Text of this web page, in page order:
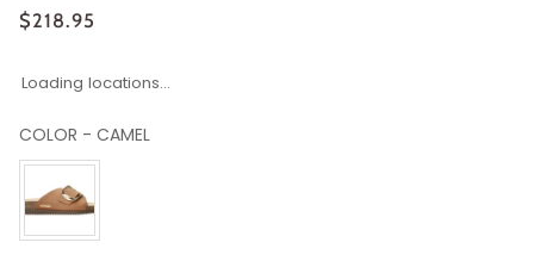
$218.95
Loading locations...
COLOR - CAMEL
COLOR